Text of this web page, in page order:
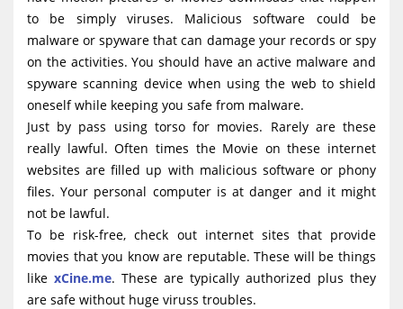
to be simply viruses. Malicious software could be
malware or spyware that can damage your records or spy
on the activities. You should have an active malware and
spyware scanning device when using the web to shield
oneself while keeping you safe from malware.
Just by pass using torso for movies. Rarely are these
really lawful. Often times the Movie on these internet
websites are filled up with malicious software or phony
files. Your personal computer is at danger and it might
not be lawful.
To be risk-free, check out internet sites that provide
movies that you know are reputable. These will be things
like xCine.me. These are typically authorized plus they
are safe without huge viruss troubles.